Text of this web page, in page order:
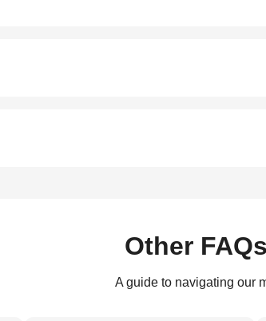
Other
A guide to navigating our